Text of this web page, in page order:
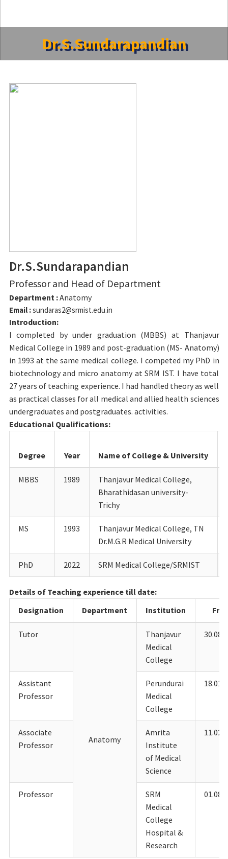
Dr.S.Sundarapandian
Dr.S.Sundarapandian
Professor and Head of Department
Department :Anatomy
Email :sundaras2@srmist.edu.in
Introduction:
I completed by under graduation (MBBS) at Thanjavur
Medical College in 1989 and post-graduation (MS- Anatomy)
in 1993 at the same medical college. I competed my PhD in
biotechnology and micro anatomy at SRM IST. I have total
27 years of teaching experience. I had handled theory as well
as practical classes for all medical and allied health sciences
undergraduates and postgraduates. activities.
Educational Qualifications:
Degree Year Name of College & University
MBBS 1989
Thanjavur Medical College,
Bharathidasan university-
Trichy
MS 1993
Thanjavur Medical College, TN
Dr.M.G.R Medical University
PhD 2022 SRM Medical College/SRMIST
Details of Teaching experience till date:
Designation
Department Institution
Tutor
Anatomy
Thanjavur
Medical
College
Assistant
Professor
Perundurai
Medical
College
Associate
Professor
Amrita
Institute
of Medical
Science
Professor
SRM
Medical
College
Hospital &
Research